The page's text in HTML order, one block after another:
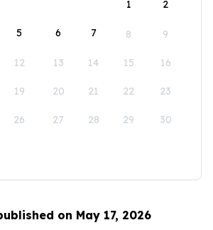
1
2
5 6 7 8 9
12 13 14 15 16
19 20 21 22 23
26 27 28 29 30
on May 17, 2026